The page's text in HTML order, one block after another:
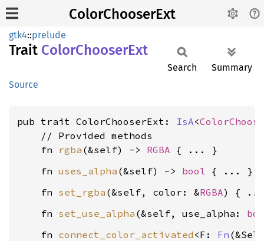
ColorChooserExt
gtk4::prelude
Trait ColorChooserExt
Source
Search Summary
pub trait ColorChooserExt: IsA<
    // Provided methods
    fn
rgba (&self) -> RGBA
    fn
uses_alpha (&self) -> bool
    fn
set_rgba (&self, color: &RGBA
    fn
set_use_alpha (&self, use_alpha:
    fn
connect_color_activated <F: Fn